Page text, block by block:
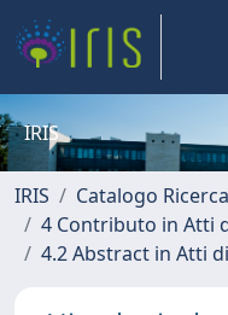
IRIS
IRIS
Catalogo Ricerca
4 Contributo in Atti
4.2 Abstract in Atti